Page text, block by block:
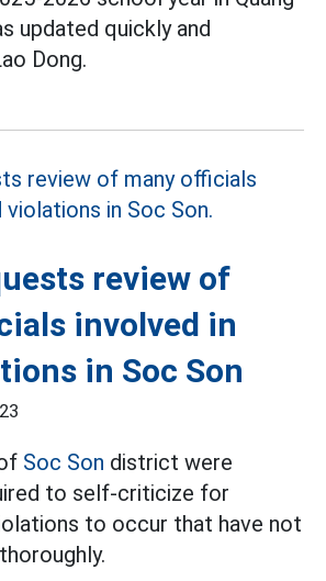
updated quickly and
Dong.
review of
involved in
in Soc Son
Soc Son district were
to self-criticize for
to occur that have not